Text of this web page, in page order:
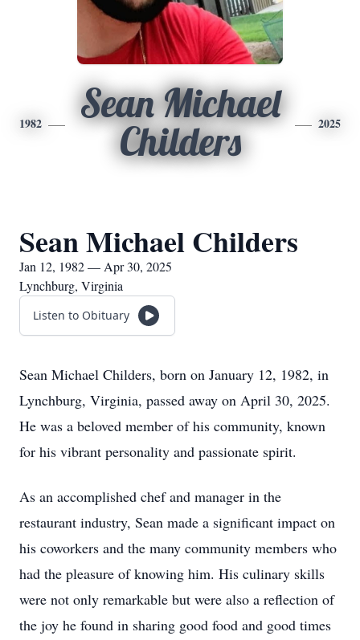
1982
Sean Michael
Childers
2025
Sean Michael Childers
Jan 12, 1982 — Apr 30, 2025
Lynchburg, Virginia
Listen to Obituary
Sean Michael Childers, born on January 12, 1982, in
Lynchburg, Virginia, passed away on April 30, 2025.
He was a beloved member of his community, known
for his vibrant personality and passionate spirit.
As an accomplished chef and manager in the
restaurant industry, Sean made a significant impact on
his coworkers and the many community members who
had the pleasure of knowing him. His culinary skills
were not only remarkable but were also a reflection of
the joy he found in sharing good food and good times